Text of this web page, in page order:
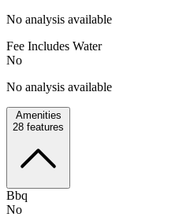
No analysis available
Fee Includes Water
No
No analysis available
Amenities
28 features
Bbq
No